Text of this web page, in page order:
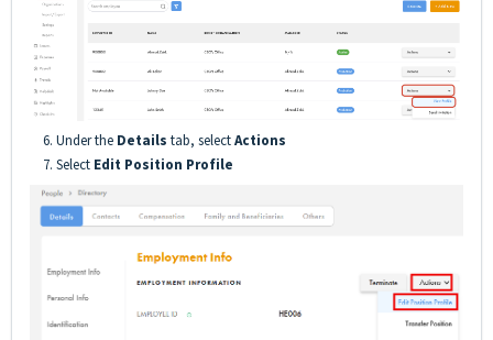
6. Under the Details tab, selectActions
7. Select Edit Position Profile